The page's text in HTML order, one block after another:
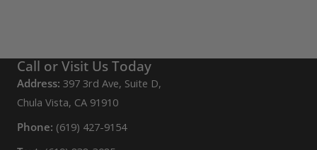
Call or Visit Us Today
Address: 397 3rd Ave, Suite D,
Chula Vista, CA 91910
Phone: (619) 427-9154